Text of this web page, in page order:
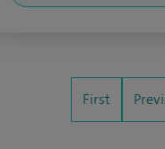
First